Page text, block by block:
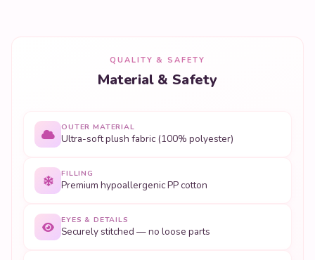
QUALITY & SAFETY
Material & Safety
OUTER MATERIAL
Ultra-soft plush fabric (100% polyester)
FILLING
Premium hypoallergenic PP cotton
EYES & DETAILS
Securely stitched — no loose parts